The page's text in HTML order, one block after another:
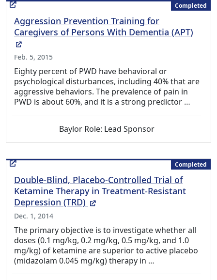
Completed
Aggression Prevention Training for
Caregivers of Persons With Dementia (APT)
(External Link)
Feb. 5, 2015
Eighty percent of PWD have behavioral or
psychological disturbances, including 40% that are
aggressive behaviors. The prevalence of pain in
PWD is about 60%, and it is a strong predictor …
Baylor Role: Lead Sponsor
Completed
Double-Blind, Placebo-Controlled Trial of
Ketamine Therapy in Treatment-Resistant
Depression (TRD)
(External Link)
Dec. 1, 2014
The primary objective is to investigate whether all
doses (0.1 mg/kg, 0.2 mg/kg, 0.5 mg/kg, and 1.0
mg/kg) of ketamine are superior to active placebo
(midazolam 0.045 mg/kg) therapy in …